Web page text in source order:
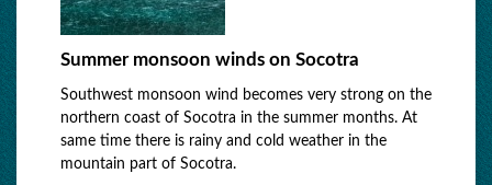
Summer monsoon winds on Socotra
Southwest monsoon wind becomes very strong on the
northern coast of Socotra in the summer months. At
same time there is rainy and cold weather in the
mountain part of Socotra.